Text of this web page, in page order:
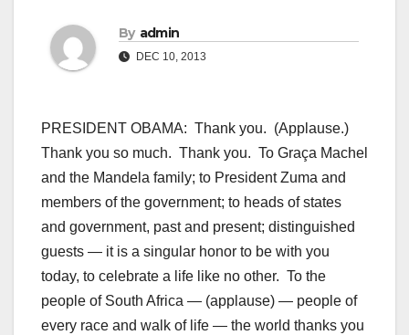
By admin
DEC 10, 2013
PRESIDENT OBAMA: Thank you. (Applause.)
Thank you so much. Thank you. To Graça Machel
and the Mandela family; to President Zuma and
members of the government; to heads of states
and government, past and present; distinguished
guests — it is a singular honor to be with you
today, to celebrate a life like no other. To the
people of South Africa — (applause) — people of
every race and walk of life — the world thanks you